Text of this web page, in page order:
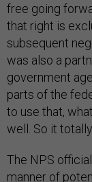
free going
that right is
subsequent
was also a
government
parts of the
to use that,
well. So it
The NPS
manner of